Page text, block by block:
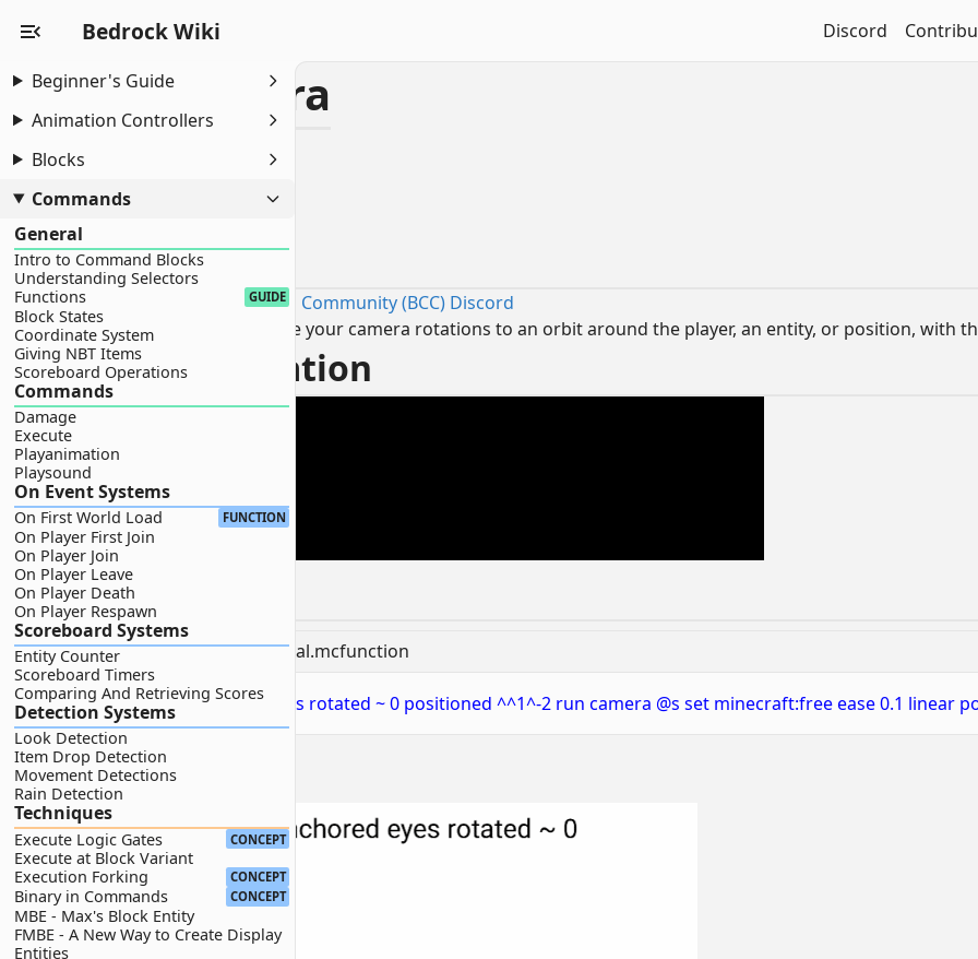
Bedrock Wiki Discord
Beginner's Guide
Animation Controllers
Blocks
Commands
General
Intro to Command Blocks
Understanding Selectors
Functions
GUIDE
Block States
Coordinate System
Giving NBT Items
Scoreboard Operations
Commands
Damage
Execute
Playanimation
Playsound
On Event Systems
On First World Load FUNCTION
On Player First Join
On Player Join
On Player Leave
On Player Death
On Player Respawn
Scoreboard Systems
Entity Counter
Scoreboard Timers
Comparing And Retrieving Scores
Detection Systems
Look Detection
Item Drop Detection
Movement Detections
Rain Detection
Techniques
Execute Logic Gates CONCEPT
Execute at Block Variant
Execution Forking
CONCEPT
Binary in Commands CONCEPT
MBE - Max's Block Entity
FMBE - A New Way to Create Display
Entities
Orbital Camera
Introduction
Video Demonstration
Command
Introduction
Sourced by the Bedrock Commands Community (BCC) Discord
This technique allows you to confine your camera rotations to an orbit around the player, an entity, or position, with
Video Demonstration
Command
📝BP/functions/wiki/camera/orbital.mcfunction
execute as @p at @s anchored eyes rotated ~ 0 positioned ^^1^-2 run camera @s set minecraft:free ease 0.1 linear
2D Visualization: